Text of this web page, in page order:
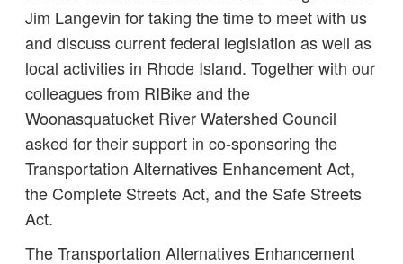
Jim Langevin for taking the time to meet with us
and discuss current federal legislation as well as
local activities in Rhode Island. Together with our
colleagues from RIBike and the
Woonasquatucket River Watershed Council
asked for their support in co-sponsoring the
Transportation Alternatives Enhancement Act,
the Complete Streets Act, and the Safe Streets
Act.
The Transportation Alternatives Enhancement